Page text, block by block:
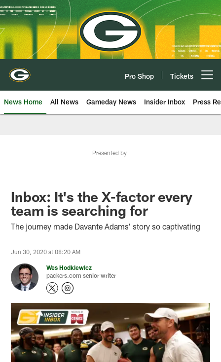
Skip
to
main
content
Pro Shop Tickets
News Home All News Gameday News Insider Inbox Press
Presented by
Inbox: It's the X-factor every
team is searching for
The journey made Davante Adams’ story so captivating
Jun 30, 2020 at 08:20 AM
Wes Hodkiewicz
packers.com senior writer